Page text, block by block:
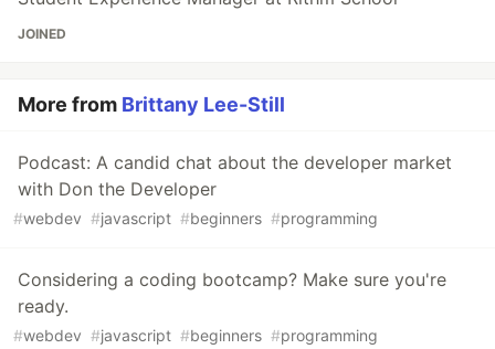
JOINED
More from Brittany Lee-Still
Podcast: A candid chat about the developer market
with Don the Developer
#webdev #javascript #beginners #programming
Considering a coding bootcamp? Make sure you're
ready.
#webdev #javascript #beginners #programming